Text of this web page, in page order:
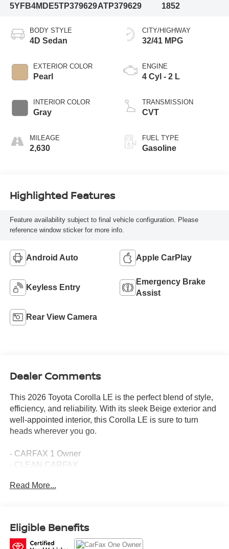
5YFB4MDE5TP379629ATP379629
1852
BODY STYLE
4D Sedan
EXTERIOR COLOR
Pearl
INTERIOR COLOR
Gray
MILEAGE
2,630
CITY/HIGHWAY
32/41 MPG
ENGINE
4 Cyl - 2 L
TRANSMISSION
CVT
FUEL TYPE
Gasoline
Highlighted Features
Feature availability subject to final vehicle configuration. Please
reference window sticker for more info.
Android Auto Apple CarPlay
Keyless Entry
Emergency Brake
Assist
Rear View Camera
Dealer Comments
This 2026 Toyota Corolla LE is the perfect blend of style,
efficiency, and reliability. With its sleek Beige exterior and
well-appointed interior, this Corolla LE is sure to turn
heads wherever you go.
- CARFAX 1 Owner
- CLEAN CARFAX
Corolla LE comes equipped with a host of desirable
features, including:
Read More...
Eligible Benefits